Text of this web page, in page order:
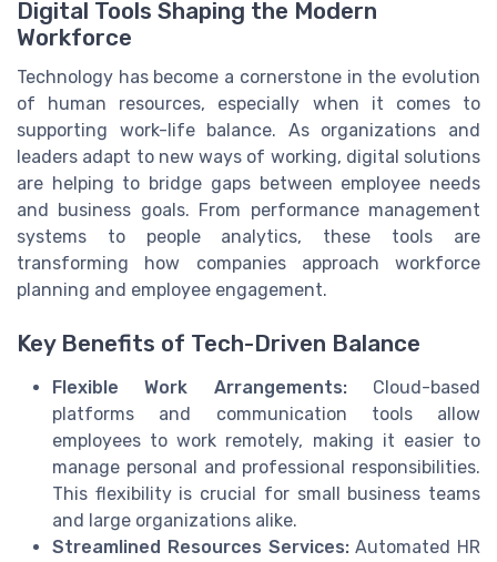
Digital Tools Shaping the Modern
Workforce
Technology has become a cornerstone in the evolution
of human resources, especially when it comes to
supporting work-life balance. As organizations and
leaders adapt to new ways of working, digital solutions
are helping to bridge gaps between employee needs
and business goals. From performance management
systems to people analytics, these tools are
transforming how companies approach workforce
planning and employee engagement.
Key Benefits of Tech-Driven Balance
Flexible Work Arrangements:Cloud-based
platforms and communication tools allow
employees to work remotely, making it easier to
manage personal and professional responsibilities.
This flexibility is crucial for small business teams
and large organizations alike.
Streamlined Resources Services:Automated HR